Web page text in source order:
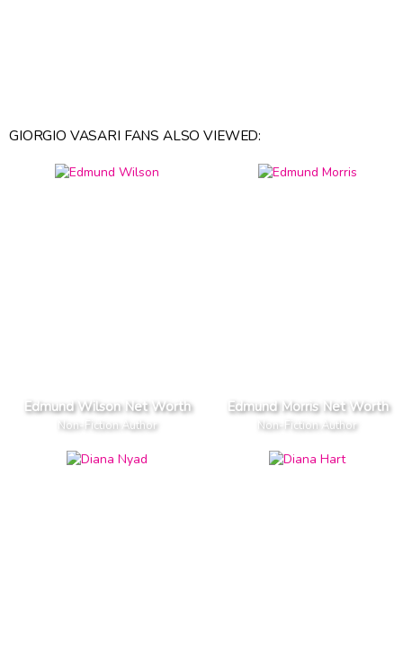
GIORGIO VASARI FANS ALSO VIEWED:
Edmund Wilson Net Worth
Non-Fiction Author
Edmund Morris Net Worth
Non-Fiction Author